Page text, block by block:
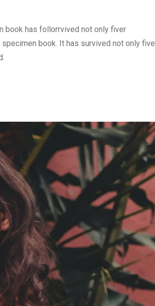
book has follorrvived not only fiver
book. It has survived not only five